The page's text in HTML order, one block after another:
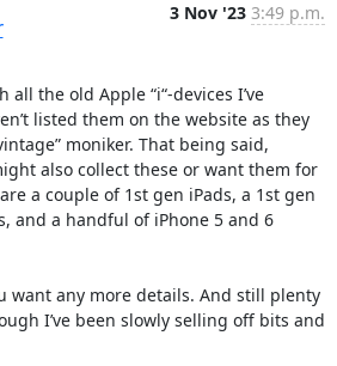
3 Nov '23 3:49 p.m.
all the old Apple “i“-devices I’ve
listed them on the website as they
moniker. That being said,
also collect these or want them for
a couple of 1st gen iPads, a 1st gen
and a handful of iPhone 5 and 6
want any more details. And still plenty
I’ve been slowly selling off bits and